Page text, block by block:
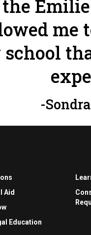
-
Aid
Education